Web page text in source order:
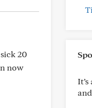
20
now